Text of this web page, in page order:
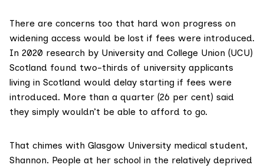
There are concerns too that hard won progress on
widening access would be lost if fees were introduced.
In 2020 research by University and College Union (UCU)
Scotland found two-thirds of university applicants
living in Scotland would delay starting if fees were
introduced. More than a quarter (26 per cent) said
they simply wouldn’t be able to afford to go.
That chimes with Glasgow University medical student,
Shannon. People at her school in the relatively deprived